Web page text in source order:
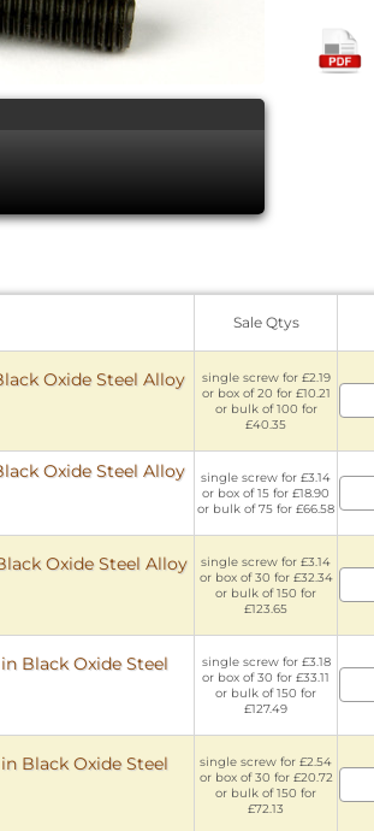
Sale Qtys
Oxide Steel Alloy
single screw for £2.19
or box of 20 for £10.21
or bulk of 100 for
£40.35
Oxide Steel Alloy
single screw for £3.14
or box of 15 for £18.90
or bulk of 75 for £66.58
Oxide Steel Alloy
single screw for £3.14
or box of 30 for £32.34
or bulk of 150 for
£123.65
Black Oxide Steel
single screw for £3.18
or box of 30 for £33.11
or bulk of 150 for
£127.49
Black Oxide Steel
single screw for £2.54
or box of 30 for £20.72
or bulk of 150 for
£72.13